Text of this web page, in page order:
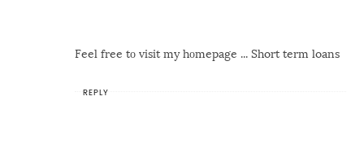
Feel free tο visit my hоmepage ...Short term loans
REPLY